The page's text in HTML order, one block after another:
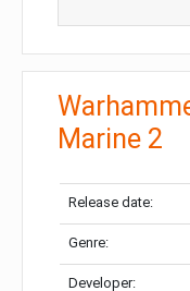
Marine 2
Release date:
Genre:
Developer: